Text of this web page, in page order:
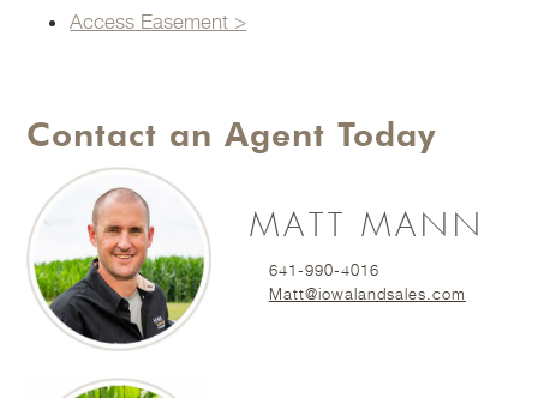
Access Easement >
Contact an Agent Today
MATT MANN
641-990-4016
Matt@iowalandsales.com